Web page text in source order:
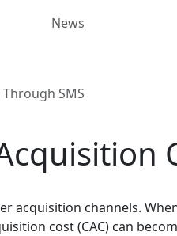
News
SMS
acquisition channels.
cost (CAC) can